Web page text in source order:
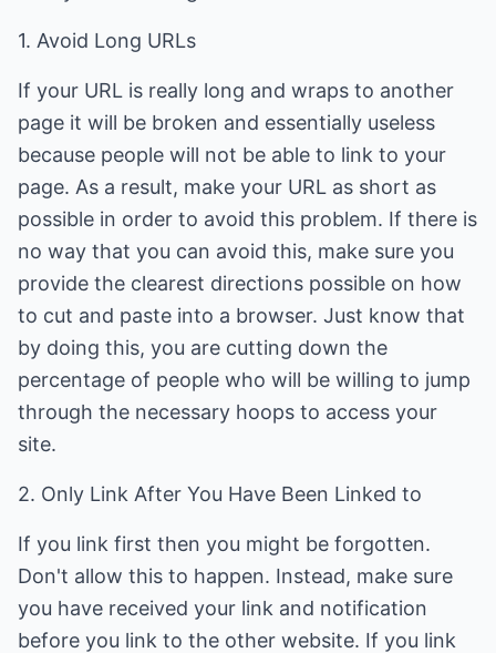
1. Avoid Long URLs
If your URL is really long and wraps to another
page it will be broken and essentially useless
because people will not be able to link to your
page. As a result, make your URL as short as
possible in order to avoid this problem. If there is
no way that you can avoid this, make sure you
provide the clearest directions possible on how
to cut and paste into a browser. Just know that
by doing this, you are cutting down the
percentage of people who will be willing to jump
through the necessary hoops to access your
site.
2. Only Link After You Have Been Linked to
If you link first then you might be forgotten.
Don't allow this to happen. Instead, make sure
you have received your link and notification
before you link to the other website. If you link